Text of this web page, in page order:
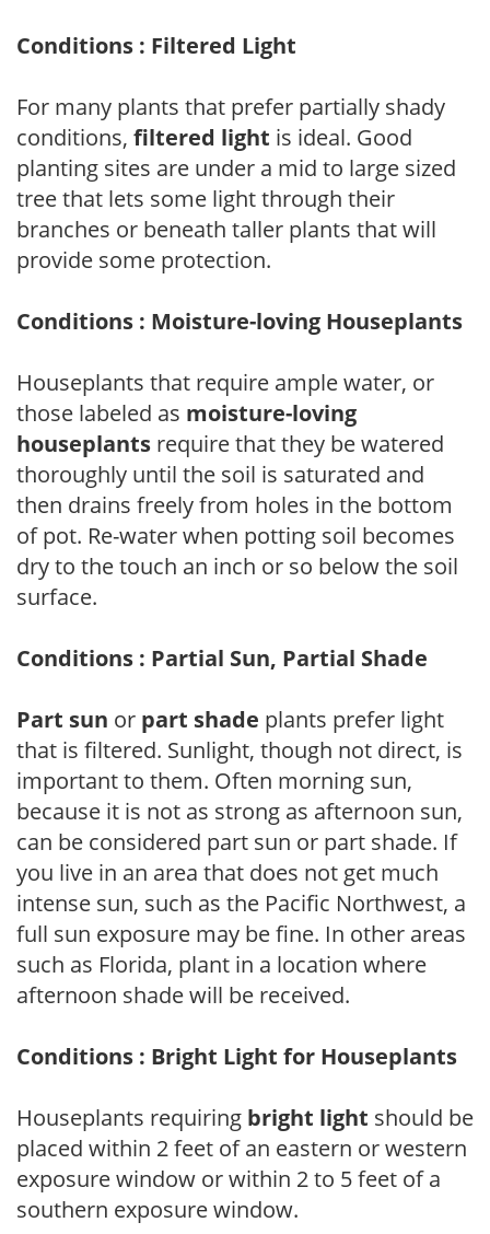
Conditions : Filtered Light
For many plants that prefer partially shady
conditions, filtered light is ideal. Good
planting sites are under a mid to large sized
tree that lets some light through their
branches or beneath taller plants that will
provide some protection.
Conditions : Moisture-loving Houseplants
Houseplants that require ample water, or
those labeled as moisture-loving
houseplants require that they be watered
thoroughly until the soil is saturated and
then drains freely from holes in the bottom
of pot. Re-water when potting soil becomes
dry to the touch an inch or so below the soil
surface.
Conditions : Partial Sun, Partial Shade
Part sun or part shade plants prefer light
that is filtered. Sunlight, though not direct, is
important to them. Often morning sun,
because it is not as strong as afternoon sun,
can be considered part sun or part shade. If
you live in an area that does not get much
intense sun, such as the Pacific Northwest, a
full sun exposure may be fine. In other areas
such as Florida, plant in a location where
afternoon shade will be received.
Conditions : Bright Light for Houseplants
Houseplants requiring bright light should be
placed within 2 feet of an eastern or western
exposure window or within 2 to 5 feet of a
southern exposure window.